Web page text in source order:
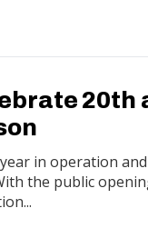
20th
in operation
the public